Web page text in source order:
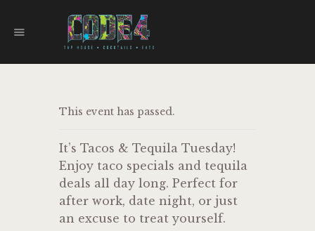
CODE 4
TAPHOUSE AND EATERY
FOOD TRUCKS
EVENTS
WORK WITH US
This event has passed.
It’s Tacos & Tequila Tuesday!
Enjoy taco specials and tequila
deals all day long. Perfect for
after work, date night, or just
an excuse to treat yourself.